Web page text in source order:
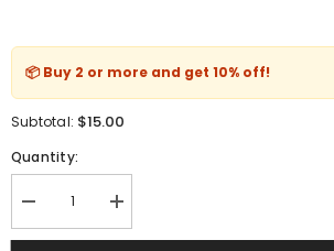
📦 Buy 2 or more and get 10% off!
Subtotal: $15.00
Quantity:
Decrease
quantity
for
Increase
quantity
for